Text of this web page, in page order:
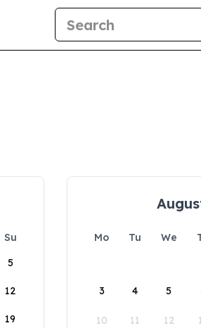
Su
5
12
19
Mo Tu We
3 4 5
10 11 12